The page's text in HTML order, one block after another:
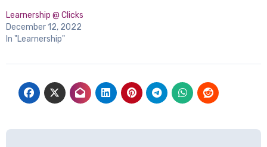
Learnership @ Clicks
December 12, 2022
In "Learnership"